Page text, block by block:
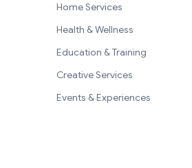
Home Services
Health & Wellness
Education & Training
Creative Services
Events & Experiences